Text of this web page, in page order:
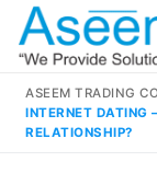
Skip
content
ASEEM TRADING
INTERNET DATING
RELATIONSHIP?